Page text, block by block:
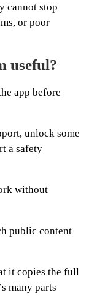
cannot stop
or poor
useful?
app before
unlock some
a safety
without
public content
it copies the full
many parts